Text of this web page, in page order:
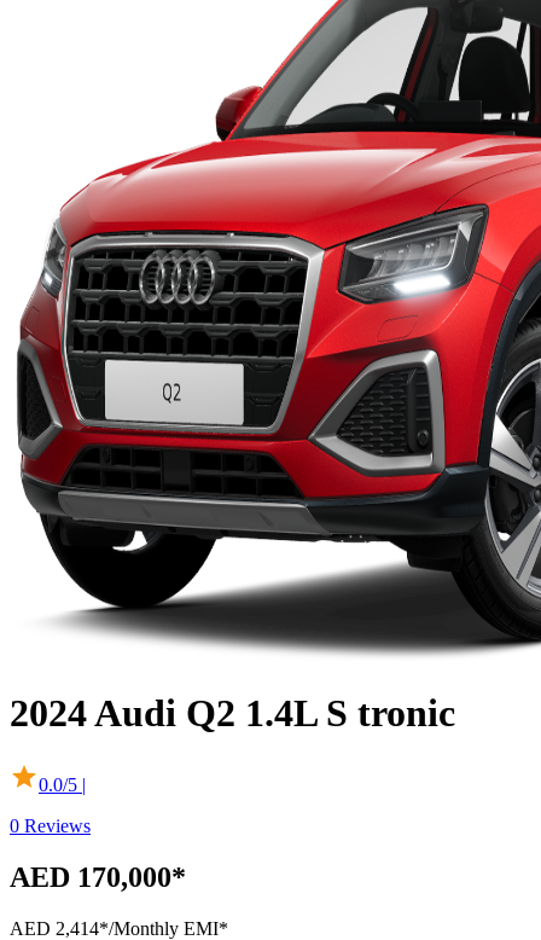
2024Audi Q2 1.4L S tronic
0.0/5 |
0 Reviews
AED 170,000*
AED 2,414*/Monthly EMI*